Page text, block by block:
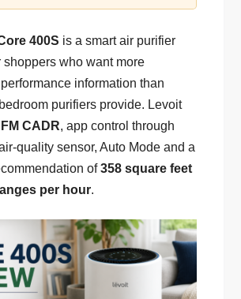
400S is a smart air purifier
shoppers who want more
information than
purifiers provide. Levoit
CADR, app control through
quality sensor, Auto Mode and a
of358 square feet
per hour.